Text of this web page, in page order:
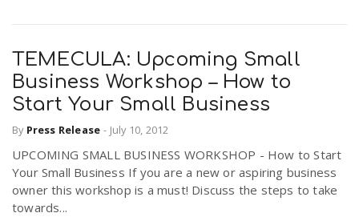
TEMECULA: Upcoming Small
Business Workshop – How to
Start Your Small Business
By Press Release - July 10, 2012
UPCOMING SMALL BUSINESS WORKSHOP - How to Start
Your Small Business If you are a new or aspiring business
owner this workshop is a must! Discuss the steps to take
towards...